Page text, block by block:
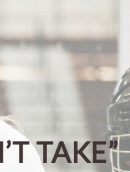
TAKE”